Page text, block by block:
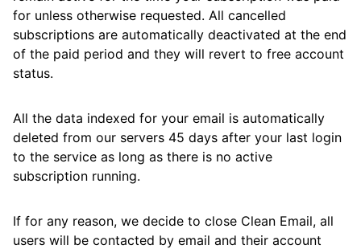
for unless otherwise requested. All cancelled
subscriptions are automatically deactivated at the end
of the paid period and they will revert to free account
status.
All the data indexed for your email is automatically
deleted from our servers 45 days after your last login
to the service as long as there is no active
subscription running.
If for any reason, we decide to close Clean Email, all
users will be contacted by email and their account